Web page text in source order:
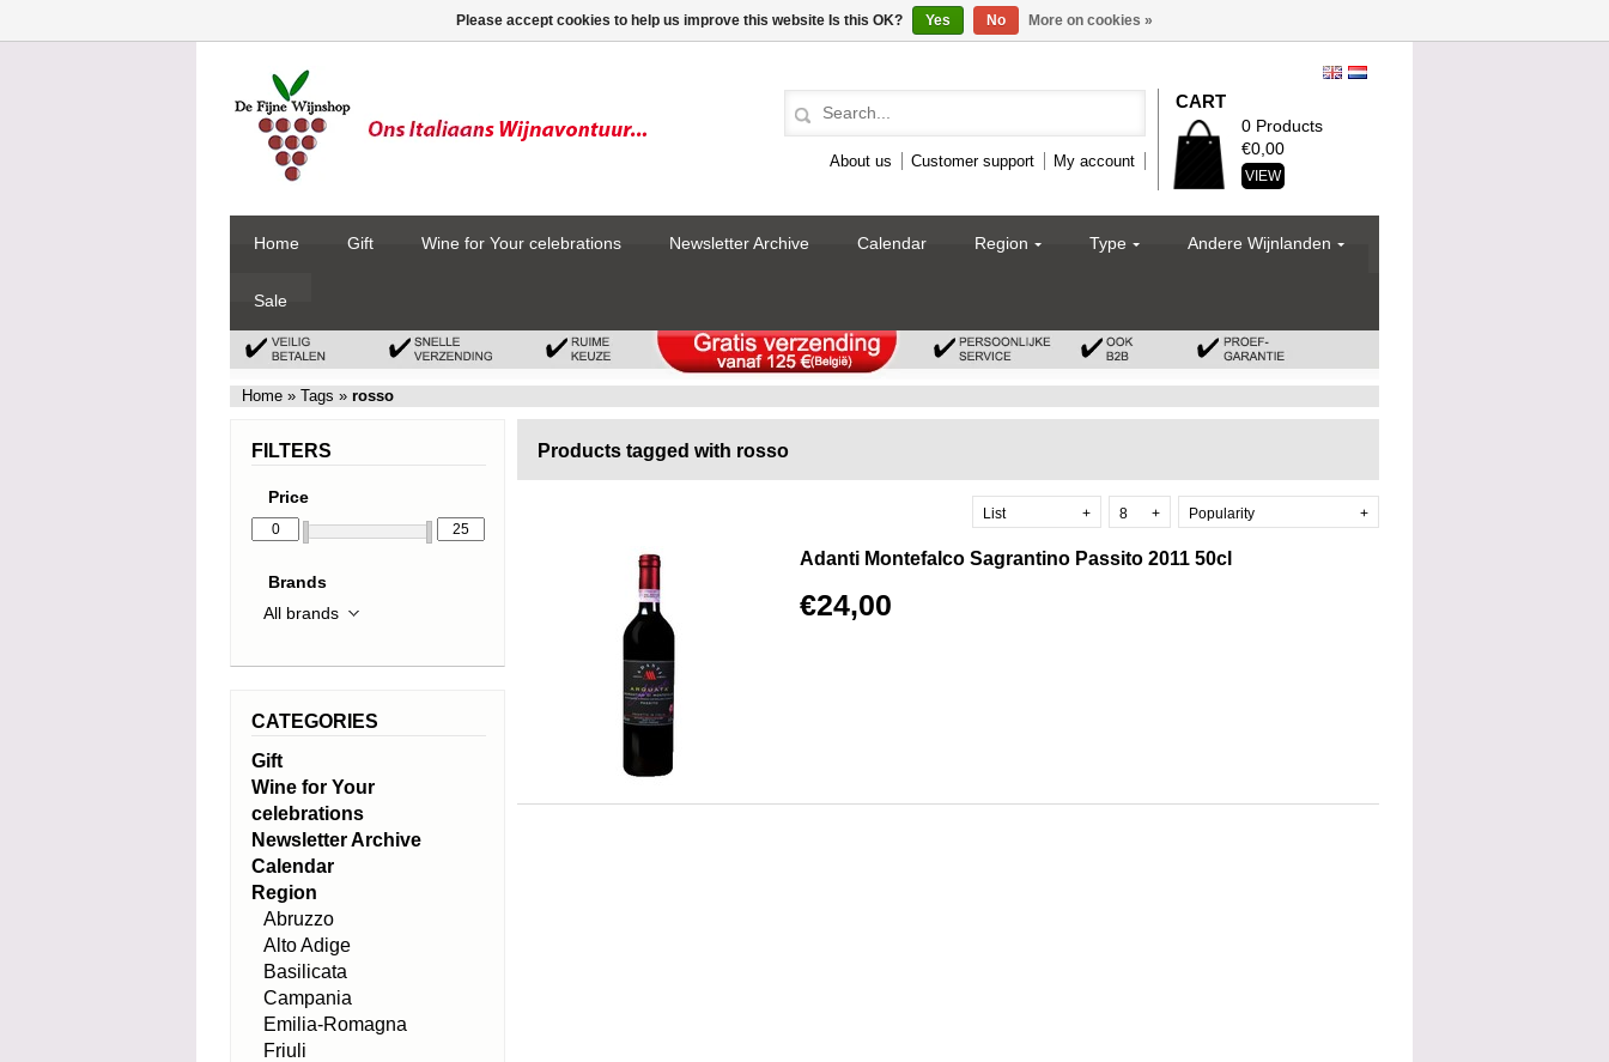
About us Customer support My account
CART
0 Products
€0,00
VIEW
Home Gift Wine for Your celebrations Newsletter Archive Calendar Region Type Andere Wijnlanden
Sale
Home » Tags » rosso
Products tagged with rosso
Popularity +
8 +
List +
Adanti Montefalco Sagrantino Passito 2011 50cl
€24,00
FILTERS
Price
Brands
CATEGORIES
Gift
Wine for Your
celebrations
Newsletter Archive
Calendar
Region
Abruzzo
Alto Adige
Basilicata
Campania
Emilia-Romagna
Friuli
Please accept cookies to help us improve this website Is this OK? Yes No More on cookies »